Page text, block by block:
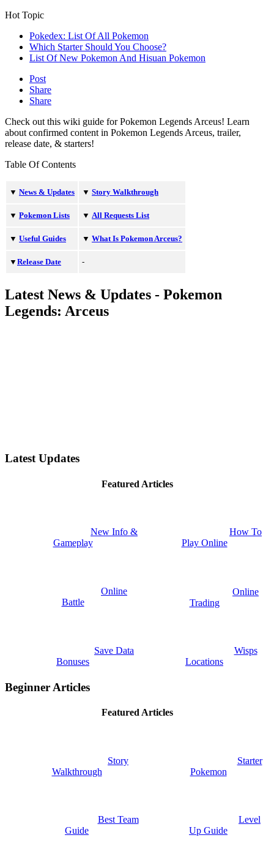
Hot Topic
Pokedex: List Of All Pokemon
Which Starter Should You Choose?
List Of New Pokemon And Hisuan Pokemon
Post
Share
Share
Check out this wiki guide for Pokemon Legends Arceus! Learn
about confirmed content in Pokemon Legends Arceus, trailer,
release date, & starters!
Table Of Contents
▼ News & Updates ▼ Story Walkthrough
▼ Pokemon Lists ▼ All Requests List
▼ Useful Guides ▼ What Is Pokemon Arceus?
▼ Release Date -
Latest News & Updates - Pokemon
Legends: Arceus
Latest Updates
Featured Articles
New Info &
Gameplay
How To
Play Online
Online
Battle
Online
Trading
Save Data
Bonuses
Wisps
Locations
Beginner Articles
Featured Articles
Story
Walkthrough
Starter
Pokemon
Best Team
Guide
Level
Up Guide